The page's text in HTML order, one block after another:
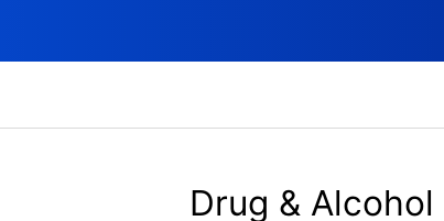
Drug & Alcohol